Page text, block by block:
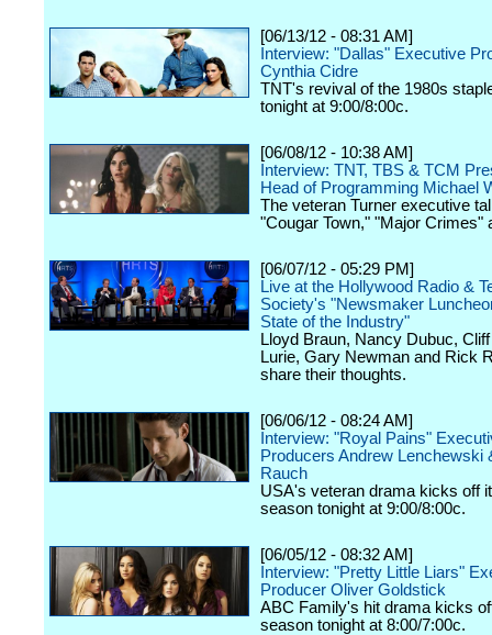
[06/13/12 - 08:31 AM]
Interview: "Dallas" Executive
Cynthia Cidre
TNT's revival of the 1980s
tonight at 9:00/8:00c.
[06/08/12 - 10:38 AM]
Interview: TNT, TBS & TCM
Head of Programming Michael
The veteran Turner executive
"Cougar Town," "Major Crimes"
[06/07/12 - 05:29 PM]
Live at the Hollywood Radio &
Society's "Newsmaker
State of the Industry"
Lloyd Braun, Nancy Dubuc,
Lurie, Gary Newman and Rick
share their thoughts.
[06/06/12 - 08:24 AM]
Interview: "Royal Pains"
Producers Andrew Lenchewski
Rauch
USA's veteran drama kicks off
season tonight at 9:00/8:00c.
[06/05/12 - 08:32 AM]
Interview: "Pretty Little Liars"
Producer Oliver Goldstick
ABC Family's hit drama kicks
season tonight at 8:00/7:00c.